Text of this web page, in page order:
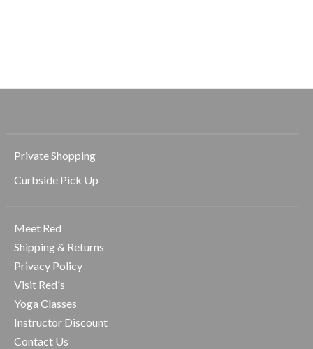
Private Shopping
Curbside Pick Up
Meet Red
Shipping & Returns
Privacy Policy
Visit Red's
Yoga Classes
Instructor Discount
Contact Us